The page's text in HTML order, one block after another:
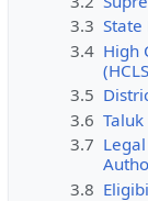
3.3 State
3.4 High
3.5
3.6
3.7
3.8